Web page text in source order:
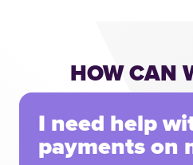
HOW CAN
I need help
payments on